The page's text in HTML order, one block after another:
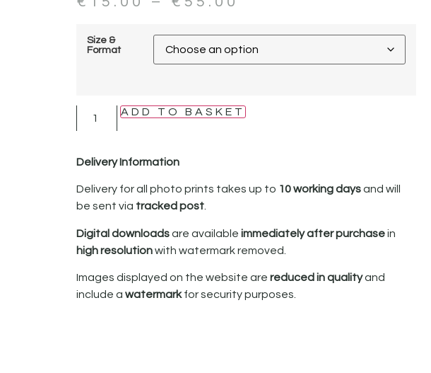
Size &
Format
ADD TO BASKET
Delivery Information
Delivery for all photo prints takes up to 10 working daysand will
be sent via tracked post.
Digital downloadsare available immediately after purchasein
high resolutionwith watermark removed.
Images displayed on the website are reduced in qualityand
include a watermarkfor security purposes.